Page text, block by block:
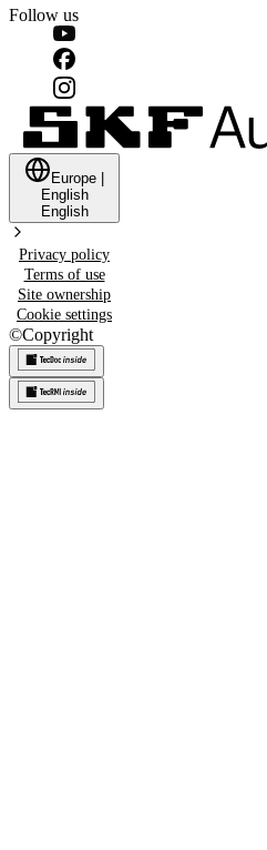
Follow us
Europe
English
English
Privacy policy
Terms of use
Site ownership
Cookie settings
©Copyright